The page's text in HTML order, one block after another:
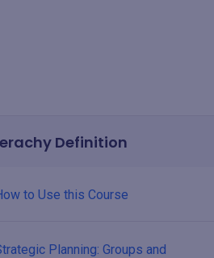
Definition
to Use this Course
Planning: Groups and